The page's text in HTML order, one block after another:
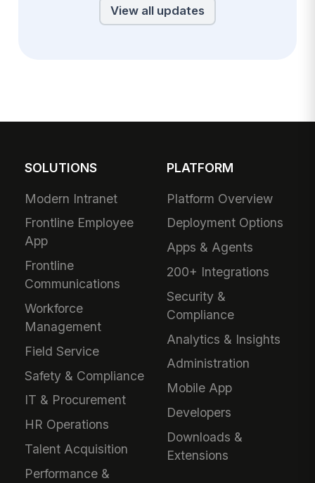
View all updates
SOLUTIONS
Modern Intranet
Frontline Employee
App
Frontline
Communications
Workforce
Management
Field Service
Safety & Compliance
IT & Procurement
HR Operations
Talent Acquisition
Performance &
PLATFORM
Platform Overview
Deployment Options
Apps & Agents
200+ Integrations
Security &
Compliance
Analytics & Insights
Administration
Mobile App
Developers
Downloads &
Extensions